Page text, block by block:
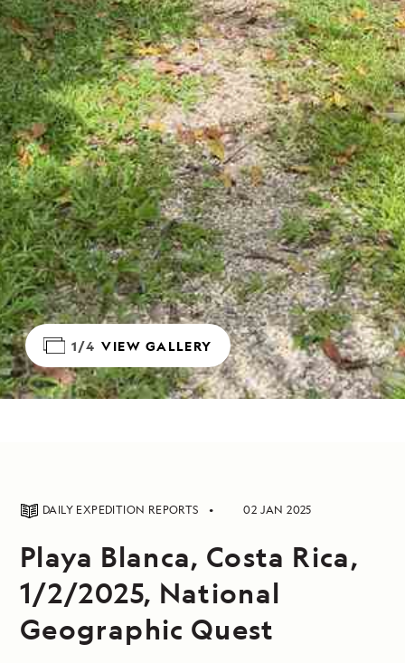
1/4 VIEW GALLERY
DAILY EXPEDITION REPORTS 02 JAN 2025
Playa Blanca, Costa Rica,
1/2/2025, National
Geographic Quest